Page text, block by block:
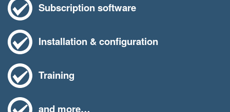
Subscription software
Installation & configuration
Training
and more…